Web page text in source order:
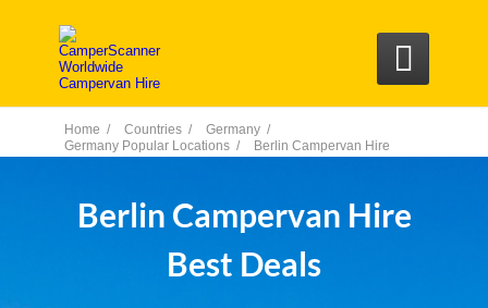

Home / Countries /
Germany /
Germany Popular Locations /
Berlin Campervan Hire
Berlin Campervan Hire
Best Deals